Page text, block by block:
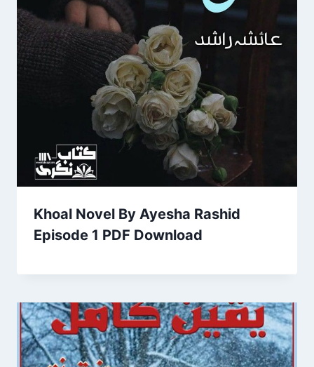
Khoal Novel By Ayesha Rashid
Episode 1 PDF Download